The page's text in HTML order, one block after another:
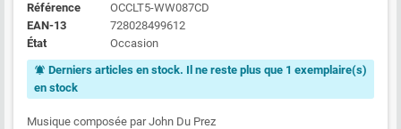
Référence
OCCLT5-WW087CD
EAN-13
728028499612
État
Occasion
notifications_active Derniers articles en stock. Il ne reste plus que 1 exemplaire(s)
en stock
Musique composée par John Du Prez